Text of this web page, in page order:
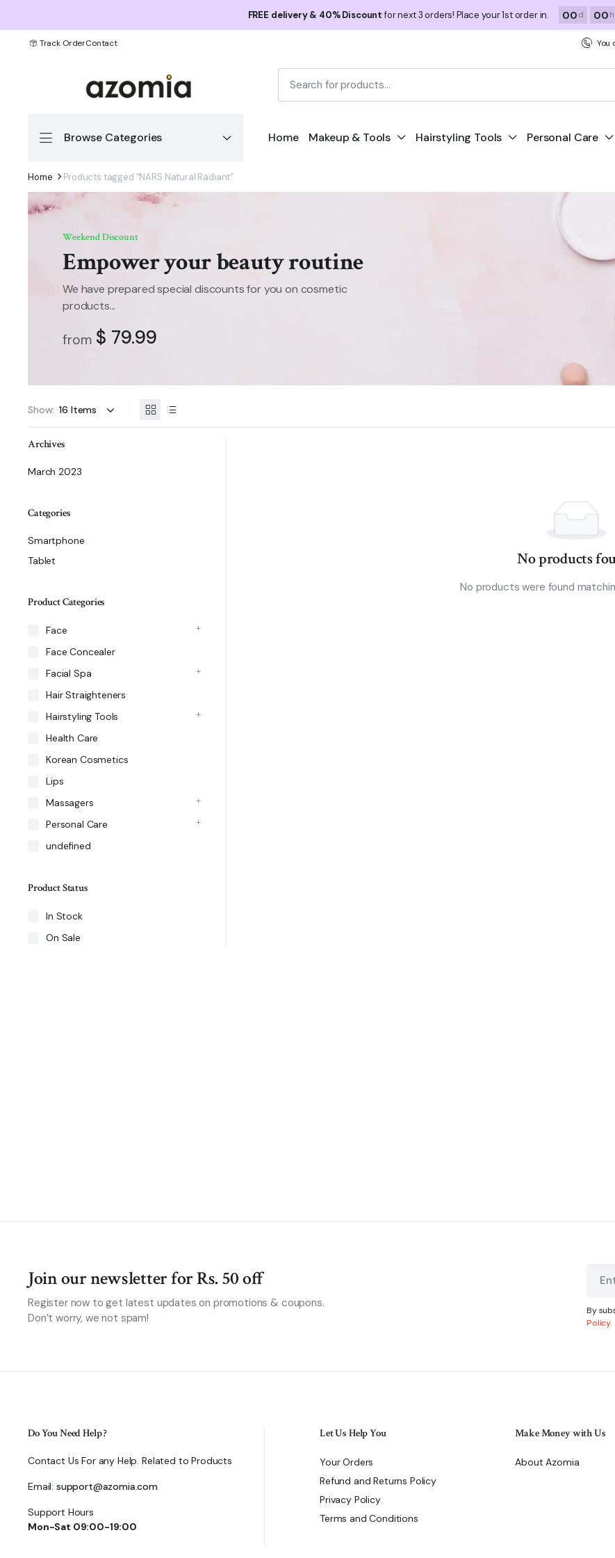
FREE delivery & 40% Discountfor next 3 orders! Place your 1st order in. 00d 00h
Track OrderContact You
Browse Categories Home Makeup & Tools Hairstyling Tools Personal Care
Home Products tagged “NARS Natural Radiant”
Weekend Discount
Empower your beauty routine
We have prepared special discounts for you on cosmetic
products...
from $ 79.99
Show:
No products
No products were found
Archives
March 2023
Categories
Smartphone
Tablet
Product Categories
Face
Face Concealer
Facial Spa
Hair Straighteners
Hairstyling Tools
Health Care
Korean Cosmetics
Lips
Massagers
Personal Care
undefined
Product Status
In Stock
On Sale
Join our newsletter for Rs. 50 off
Register now to get latest updates on promotions & coupons.
Don’t worry, we not spam!
By
Policy.
Do You Need Help ?
Contact Us For any Help. Related to Products
Email: support@azomia.com
Support Hours
Mon-Sat 09:00-19:00
Let Us Help You
Your Orders
Refund and Returns Policy
Privacy Policy
Terms and Conditions
Make Money with Us
About Azomia